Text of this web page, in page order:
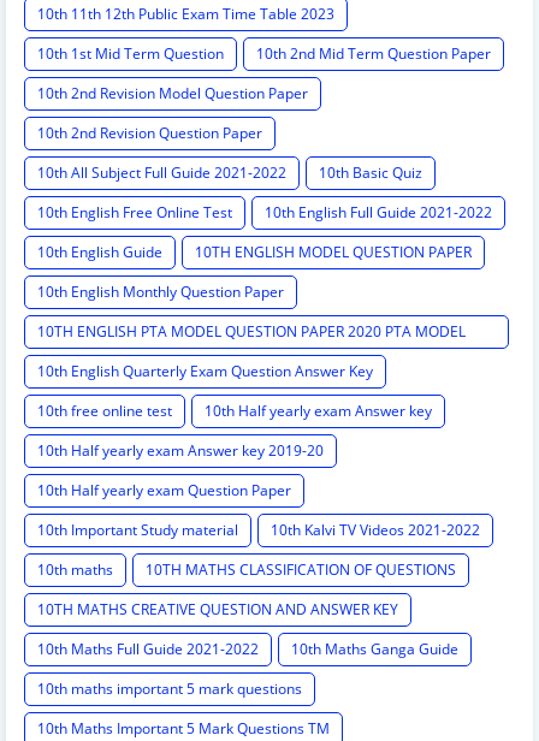
10th 11th 12th Public Exam Time Table 2023
10th 1st Mid Term Question
10th 2nd Mid Term Question Paper
10th 2nd Revision Model Question Paper
10th 2nd Revision Question Paper
10th All Subject Full Guide 2021-2022
10th Basic Quiz
10th English Free Online Test
10th English Full Guide 2021-2022
10th English Guide
10TH ENGLISH MODEL QUESTION PAPER
10th English Monthly Question Paper
10TH ENGLISH PTA MODEL QUESTION PAPER 2020 PTA MODEL
QUESTION PAPER
10th English Quarterly Exam Question Answer Key
10th free online test
10th Half yearly exam Answer key
10th Half yearly exam Answer key 2019-20
10th Half yearly exam Question Paper
10th Important Study material
10th Kalvi TV Videos 2021-2022
10th maths
10TH MATHS CLASSIFICATION OF QUESTIONS
10TH MATHS CREATIVE QUESTION AND ANSWER KEY
10th Maths Full Guide 2021-2022
10th Maths Ganga Guide
10th maths important 5 mark questions
10th Maths Important 5 Mark Questions TM